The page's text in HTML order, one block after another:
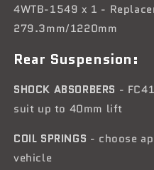
4WTB-1549 x 1 -
279.3mm/1220mm
Rear Suspension:
SHOCK ABSORBERS -
suit up to 40mm lift
COIL SPRINGS - choose
vehicle